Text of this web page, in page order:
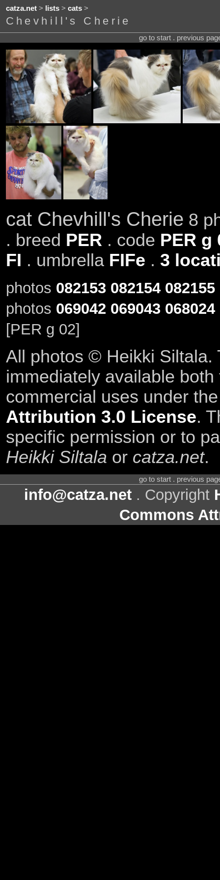
catza.net> lists> cats>
Chevhill's Cherie
go to start . previous
cat Chevhill's Cherie 8
. breed PER . code PER g
FI . umbrella FIFe . 3
photos 082153 082154 082155
photos 069042 069043 068024
[PER g 02]
All photos © Heikki Siltala.
immediately available
commercial uses under
Attribution 3.0 License.
specific permission or to
Heikki Siltala or catza.net.
go to start . previous
info@catza.net . Copyright
Commons